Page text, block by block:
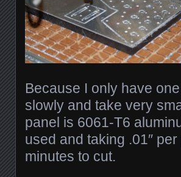
Because I only have
slowly and take very
panel is 6061-T6
used and taking .01″
minutes to cut.